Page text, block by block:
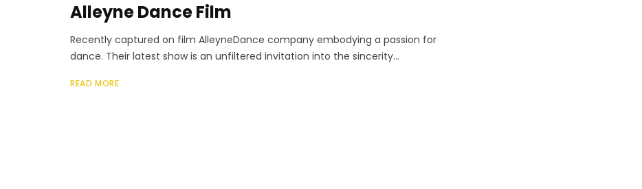
Alleyne Dance Film
Recently captured on film AlleyneDance company embodying a passion for
dance. Their latest show is an unfiltered invitation into the sincerity...
READ MORE